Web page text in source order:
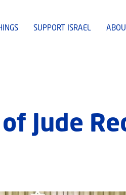
SUPPORT ISRAEL
Jude